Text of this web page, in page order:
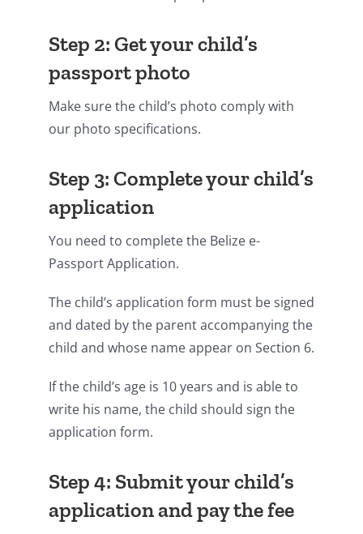
Step 2: Get your child’s
passport photo
Make sure the child’s photo comply with
our photo specifications.
Step 3: Complete your child’s
application
You need to complete the Belize e-
Passport Application.
The child’s application form must be signed
and dated by the parent accompanying the
child and whose name appear on Section 6.
If the child’s age is 10 years and is able to
write his name, the child should sign the
application form.
Step 4: Submit your child’s
application and pay the fee